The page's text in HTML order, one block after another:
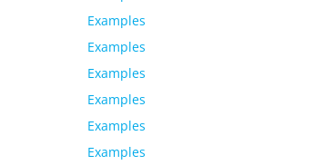
Examples
Examples
Examples
Examples
Examples
Examples